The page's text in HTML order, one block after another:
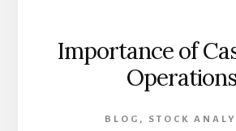
Importance of
BLOG , STOCK